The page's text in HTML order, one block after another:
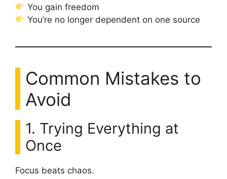
You gain freedom
You’re no longer dependent on one source
Common Mistakes to
Avoid
1. Trying Everything at
Once
Focus beats chaos.